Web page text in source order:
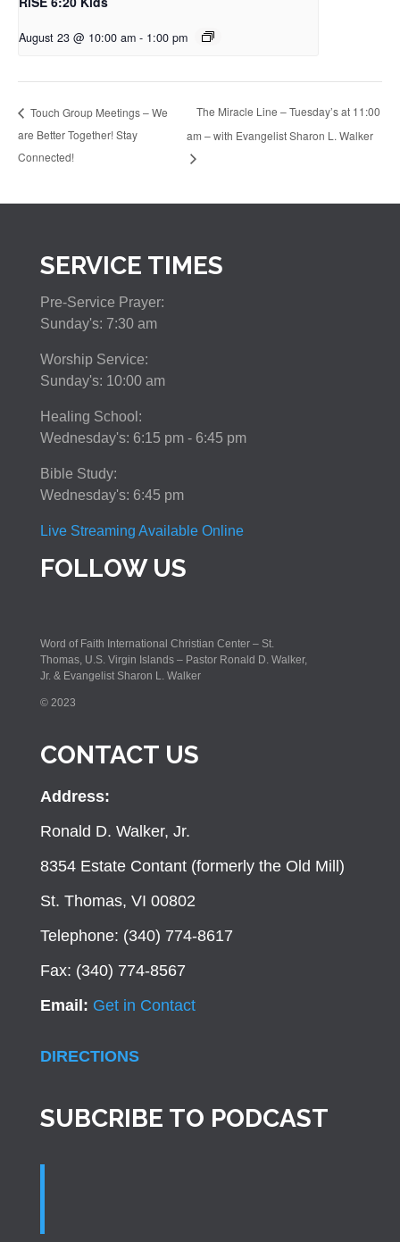
August 23 @ 10:00 am - 1:00 pm
Touch Group Meetings – We
are Better Together! Stay
Connected!
The Miracle Line – Tuesday’s at 11:00
am – with Evangelist Sharon L. Walker
SERVICE TIMES
Pre-Service Prayer:
Sunday's: 7:30 am
Worship Service:
Sunday's: 10:00 am
Healing School:
Wednesday's: 6:15 pm - 6:45 pm
Bible Study:
Wednesday's: 6:45 pm
Live Streaming Available Online
FOLLOW US
Word of Faith International Christian Center – St.
Thomas, U.S. Virgin Islands – Pastor Ronald D. Walker,
Jr. & Evangelist Sharon L. Walker
© 2023
CONTACT US
Address:
Ronald D. Walker, Jr.
8354 Estate Contant (formerly the Old Mill)
St. Thomas, VI 00802
Telephone: (340) 774-8617
Fax: (340) 774-8567
Email: Get in Contact
DIRECTIONS
SUBCRIBE TO PODCAST